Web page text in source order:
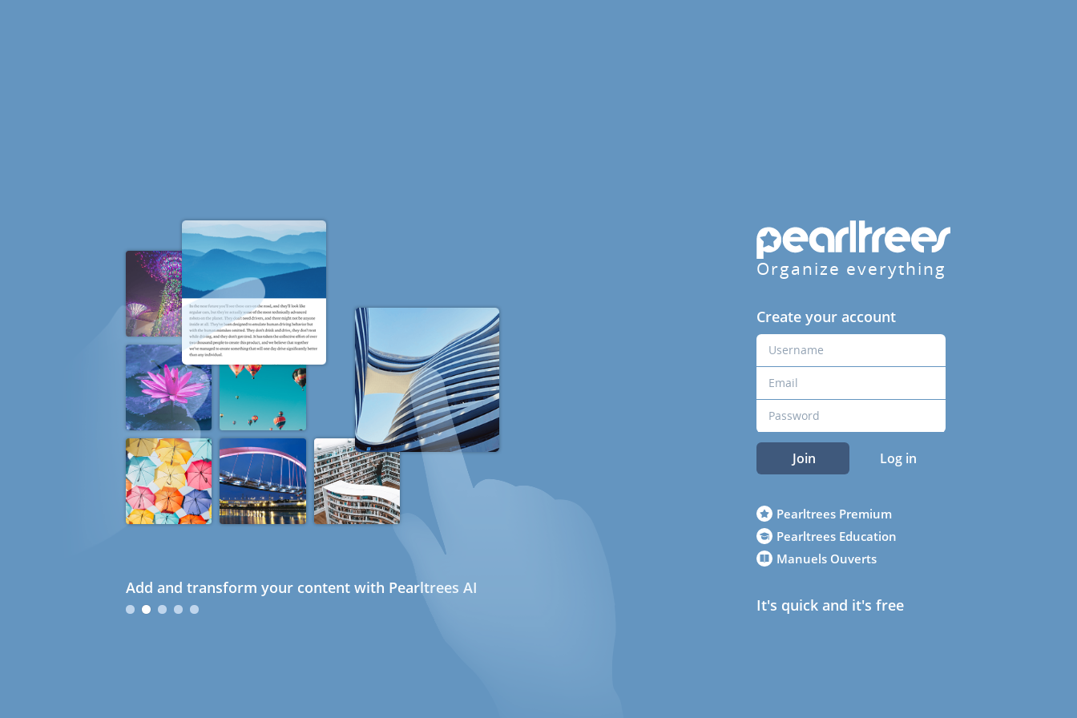
Add and transform your content with Pearltrees AI
Organize everything
Create your account
Join Log in
Pearltrees Premium
Pearltrees Education
Manuels Ouverts
It's quick and it's free